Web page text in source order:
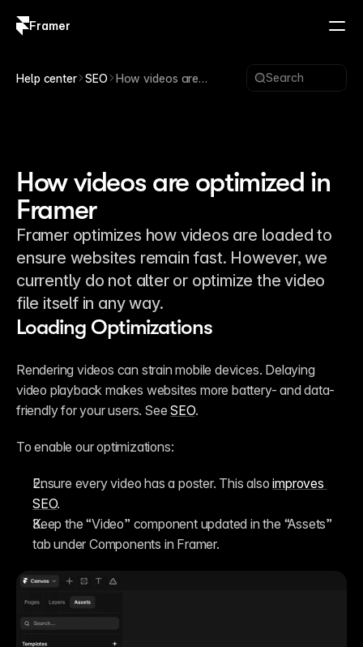
Framer
Help center SEO
How videos are
Search
How videos are optimized in
Framer
Framer optimizes how videos are loaded to
ensure websites remain fast. However, we
currently do not alter or optimize the video
file itself in any way.
Loading Optimizations
Rendering videos can strain mobile devices. Delaying
video playback makes websites more battery- and data-
friendly for your users. See SEO.
To enable our optimizations:
Ensure every video has a poster. This also improves
SEO.
Keep the “Video” component updated in the “Assets”
tab under Components in Framer.